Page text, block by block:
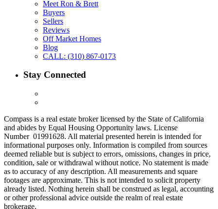
Meet Ron & Brett
Buyers
Sellers
Reviews
Off Market Homes
Blog
CALL: (310) 867-0173
Stay Connected
Compass is a real estate broker licensed by the State of California
and abides by Equal Housing Opportunity laws. License
Number 01991628. All material presented herein is intended for
informational purposes only. Information is compiled from sources
deemed reliable but is subject to errors, omissions, changes in price,
condition, sale or withdrawal without notice. No statement is made
as to accuracy of any description. All measurements and square
footages are approximate. This is not intended to solicit property
already listed. Nothing herein shall be construed as legal, accounting
or other professional advice outside the realm of real estate
brokerage.